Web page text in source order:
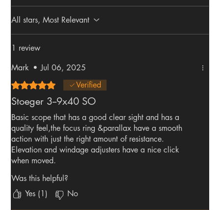
All stars, Most Relevant
1 review
Mark • Jul 06, 2025
Rated 5 out of 5 stars.Verified
Stoeger 3--9x40 SO
Basic scope that has a good clear sight and has a
quality feel,the focus ring &parallax have a smooth
action with just the right amount of resistance.
Elevation and windage adjusters have a nice click
when moved.
Was this helpful?
Yes (1)
No